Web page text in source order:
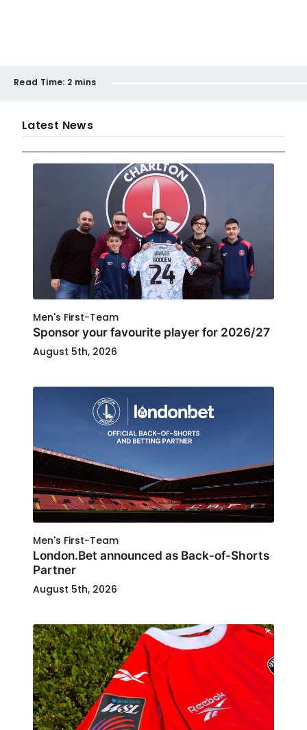
Read Time: 2 mins
Latest News
Men's First-Team
Sponsor your favourite player for 2026/27
August 5th, 2026
Men's First-Team
London.Bet announced as Back-of-Shorts
Partner
August 5th, 2026